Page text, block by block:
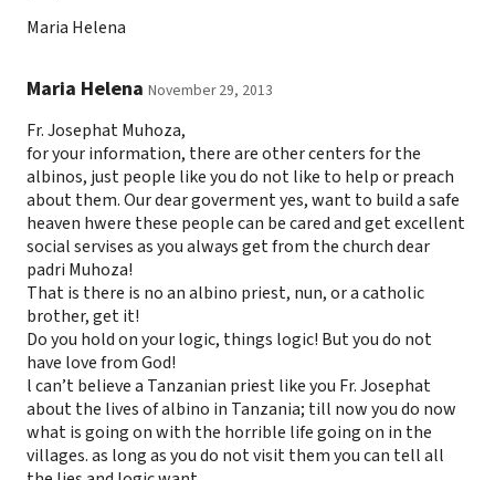
Maria Helena
Maria Helena November 29, 2013
Fr. Josephat Muhoza,
for your information, there are other centers for the
albinos, just people like you do not like to help or preach
about them. Our dear goverment yes, want to build a safe
heaven hwere these people can be cared and get excellent
social servises as you always get from the church dear
padri Muhoza!
That is there is no an albino priest, nun, or a catholic
brother, get it!
Do you hold on your logic, things logic! But you do not
have love from God!
l can’t believe a Tanzanian priest like you Fr. Josephat
about the lives of albino in Tanzania; till now you do now
what is going on with the horrible life going on in the
villages. as long as you do not visit them you can tell all